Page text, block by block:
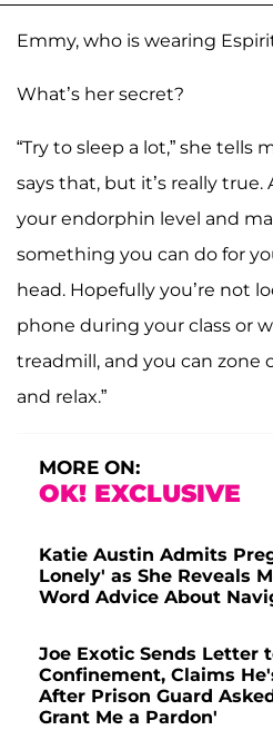
Emmy, who is wearing
What’s her secret?
“Try to sleep a lot,” she tells
says that, but it’s really true.
your endorphin level and
something you can do for
head. Hopefully you’re not
phone during your class or
treadmill, and you can zone
and relax.”
MORE ON:
OK! EXCLUSIVE
Katie Austin Admits
Lonely' as She Reveals
Word Advice About
Joe Exotic Sends Letter
Confinement, Claims
After Prison Guard
Grant Me a Pardon'